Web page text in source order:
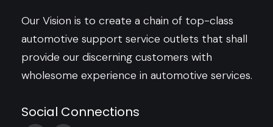
Our Vision is to create a chain of top-class
automotive support service outlets that shall
provide our discerning customers with
wholesome experience in automotive services.
Social Connections